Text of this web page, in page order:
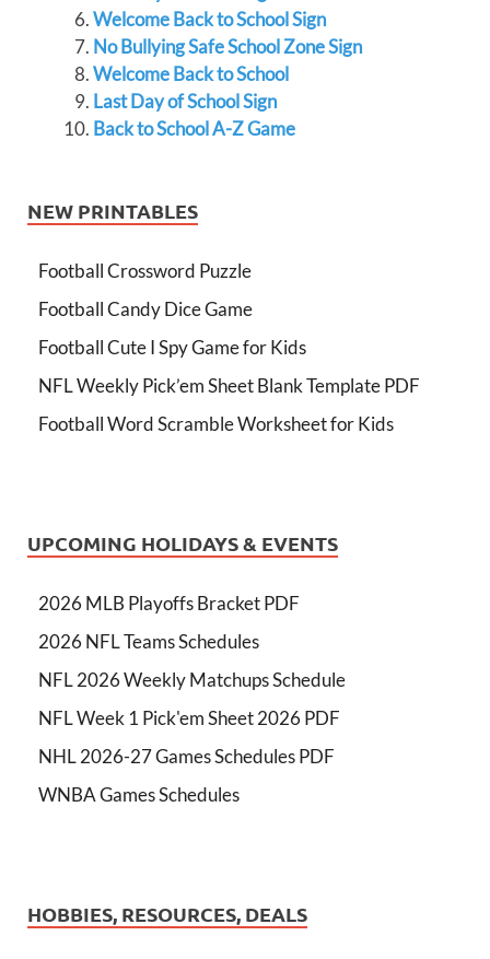
Welcome Back to School Sign
No Bullying Safe School Zone Sign
Welcome Back to School
Last Day of School Sign
Back to School A-Z Game
NEW PRINTABLES
Football Crossword Puzzle
Football Candy Dice Game
Football Cute I Spy Game for Kids
NFL Weekly Pick’em Sheet Blank Template PDF
Football Word Scramble Worksheet for Kids
UPCOMING HOLIDAYS & EVENTS
2026 MLB Playoffs Bracket PDF
2026 NFL Teams Schedules
NFL 2026 Weekly Matchups Schedule
NFL Week 1 Pick'em Sheet 2026 PDF
NHL 2026-27 Games Schedules PDF
WNBA Games Schedules
HOBBIES, RESOURCES, DEALS